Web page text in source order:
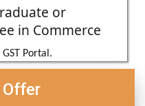
or
in Commerce
Portal.